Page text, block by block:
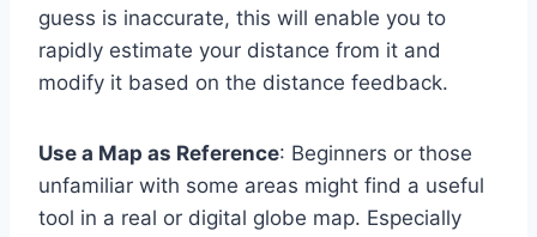
guess is inaccurate, this will enable you to
rapidly estimate your distance from it and
modify it based on the distance feedback.
Use a Map as Reference: Beginners or those
unfamiliar with some areas might find a useful
tool in a real or digital globe map. Especially